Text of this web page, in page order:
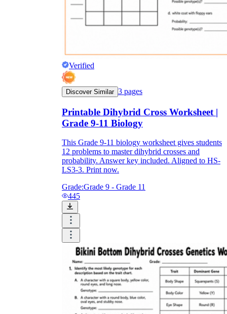
Verified
Discover Similar 3 pages
Printable Dihybrid Cross Worksheet |
Grade 9-11 Biology
This Grade 9-11 biology worksheet gives students
12 problems to master dihybrid crosses and
probability. Answer key included. Aligned to HS-
LS3-3. Print now.
Grade:Grade 9 - Grade 11
445